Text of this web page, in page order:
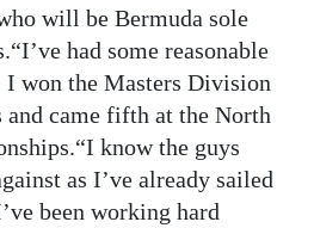
will be Bermuda sole
had some reasonable
I won the Masters Division
came fifth at the North
know the guys
as I’ve already sailed
been working hard